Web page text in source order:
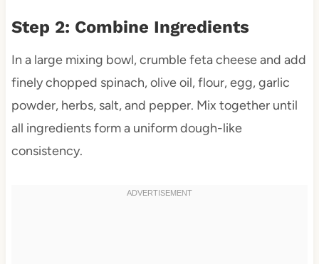
Step 2: Combine Ingredients
In a large mixing bowl, crumble feta cheese and add
finely chopped spinach, olive oil, flour, egg, garlic
powder, herbs, salt, and pepper. Mix together until
all ingredients form a uniform dough-like
consistency.